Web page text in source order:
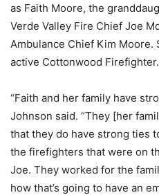
as Faith Moore, the
Verde Valley Fire Chief Joe
Ambulance Chief Kim Moore.
active Cottonwood Firefighter.
“Faith and her family have
Johnson said. “They [her
that they do have strong ties
the firefighters that were on
Joe. They worked for the
how that’s going to have an